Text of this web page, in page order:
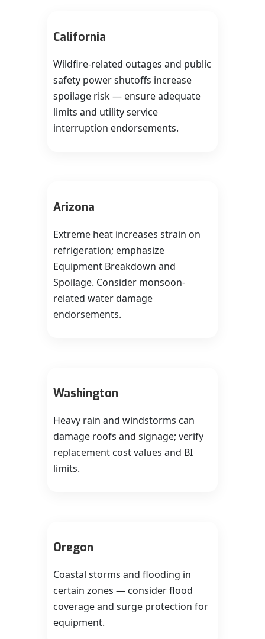
California
Wildfire-related outages and public
safety power shutoffs increase
spoilage risk — ensure adequate
limits and utility service
interruption endorsements.
Arizona
Extreme heat increases strain on
refrigeration; emphasize
Equipment Breakdown and
Spoilage. Consider monsoon-
related water damage
endorsements.
Washington
Heavy rain and windstorms can
damage roofs and signage; verify
replacement cost values and BI
limits.
Oregon
Coastal storms and flooding in
certain zones — consider flood
coverage and surge protection for
equipment.